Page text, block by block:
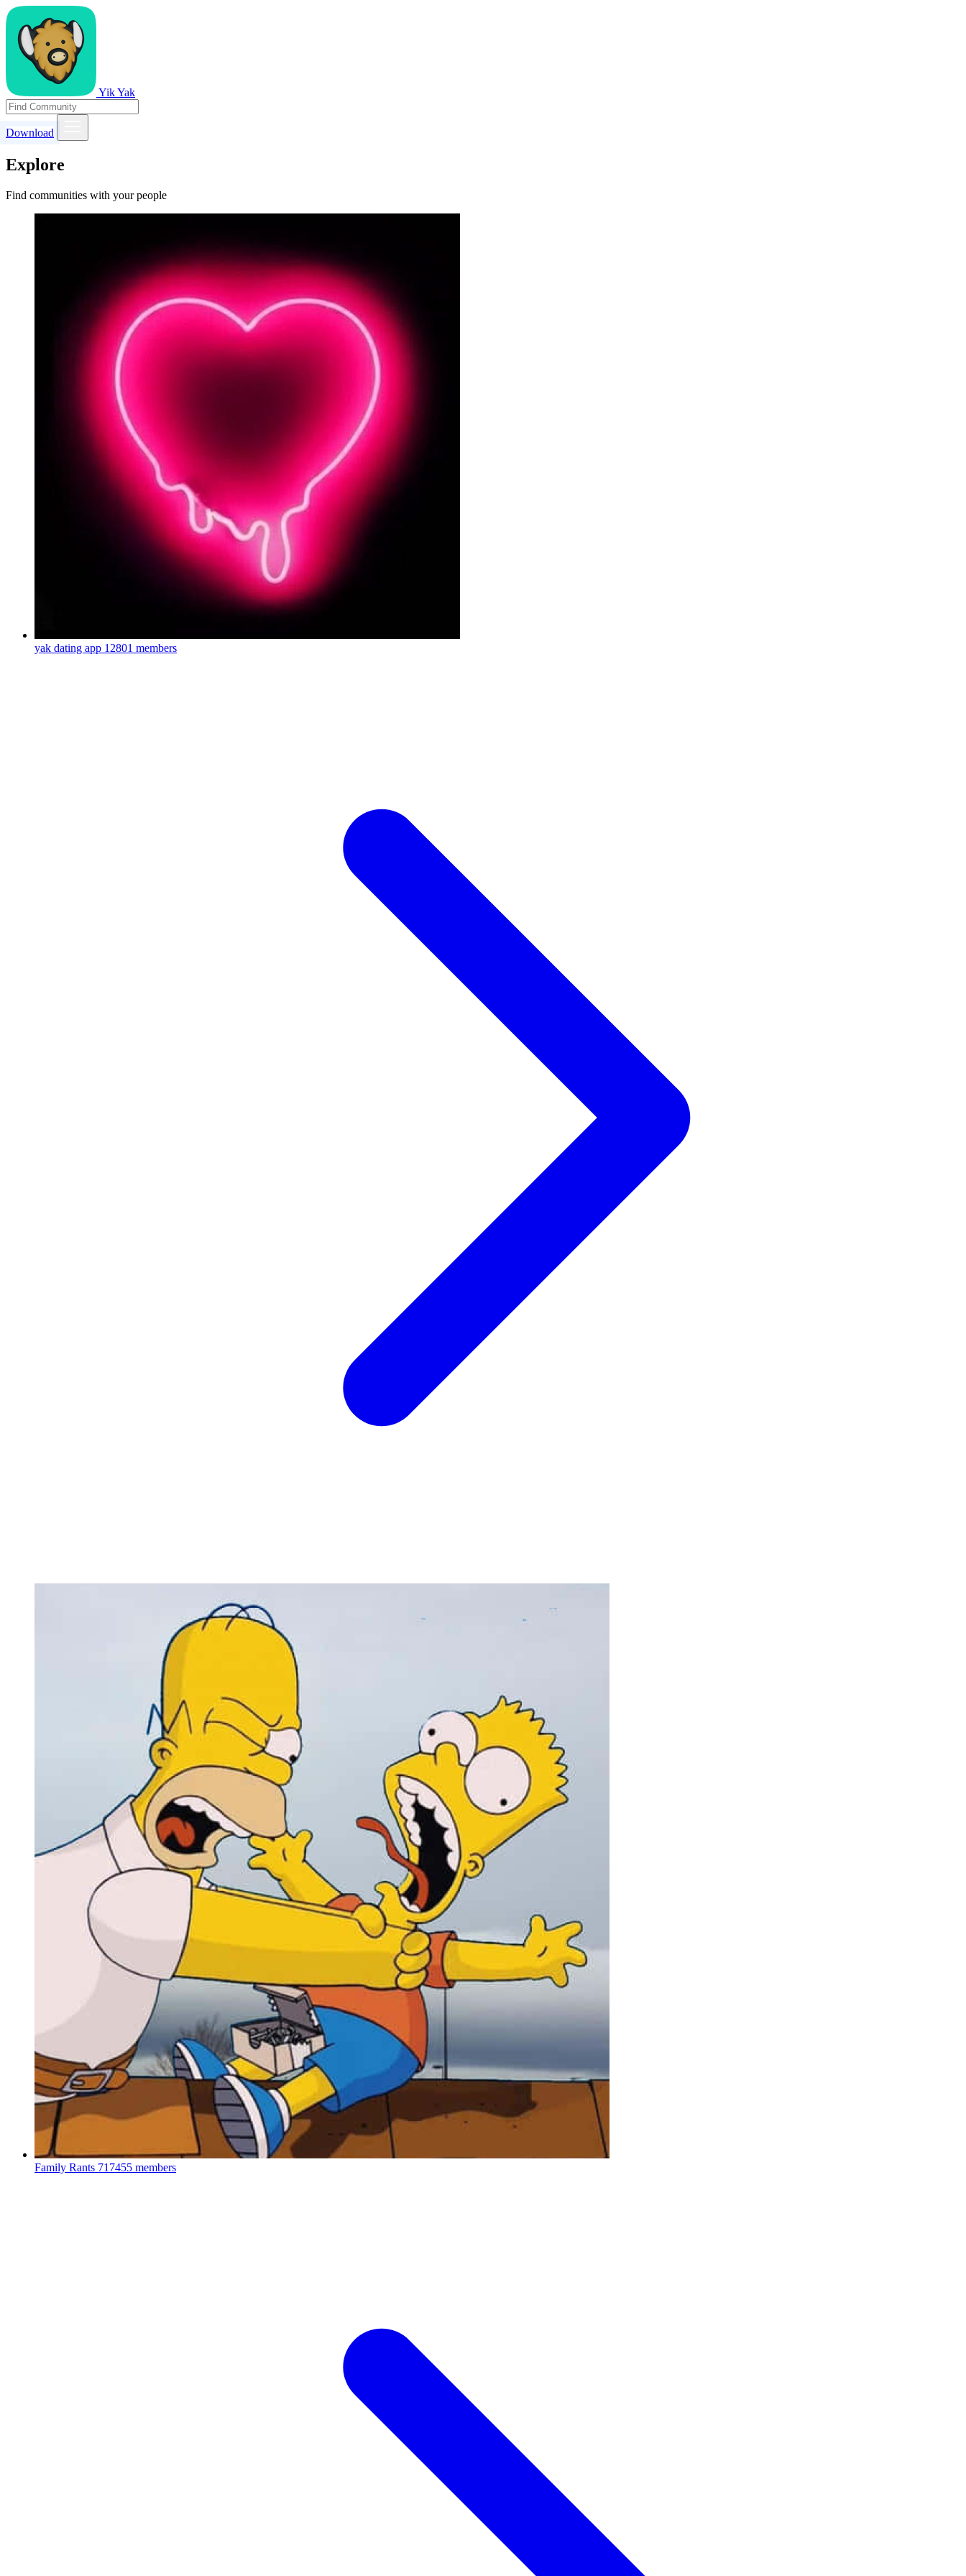
Yik Yak
Download
Explore
Find communities with your people
yak dating app 12801 members
Family Rants 717455 members